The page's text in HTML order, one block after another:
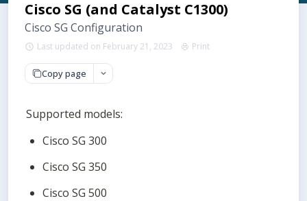
Cisco SG (and Catalyst C1300)
Cisco SG Configuration
Last updated on February 21, 2023 Print
Copy page
Supported models:
Cisco SG 300
Cisco SG 350
Cisco SG 500